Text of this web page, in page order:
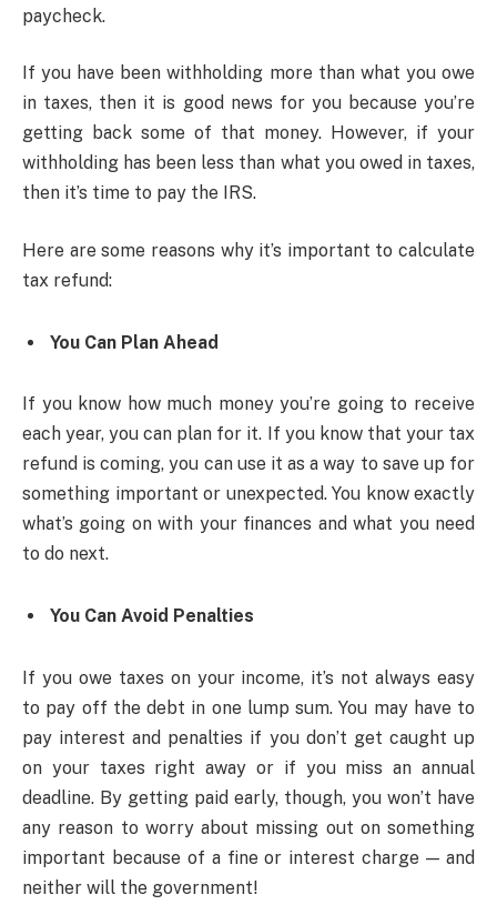
paycheck.
If you have been withholding more than what you owe
in taxes, then it is good news for you because you’re
getting back some of that money. However, if your
withholding has been less than what you owed in taxes,
then it’s time to pay the IRS.
Here are some reasons why it’s important to calculate
tax refund:
You Can Plan Ahead
If you know how much money you’re going to receive
each year, you can plan for it. If you know that your tax
refund is coming, you can use it as a way to save up for
something important or unexpected. You know exactly
what’s going on with your finances and what you need
to do next.
You Can Avoid Penalties
If you owe taxes on your income, it’s not always easy
to pay off the debt in one lump sum. You may have to
pay interest and penalties if you don’t get caught up
on your taxes right away or if you miss an annual
deadline. By getting paid early, though, you won’t have
any reason to worry about missing out on something
important because of a fine or interest charge — and
neither will the government!